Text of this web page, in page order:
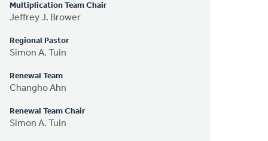
Multiplication Team Chair
Jeffrey J. Brower
Regional Pastor
Simon A. Tuin
Renewal Team
Changho Ahn
Renewal Team Chair
Simon A. Tuin